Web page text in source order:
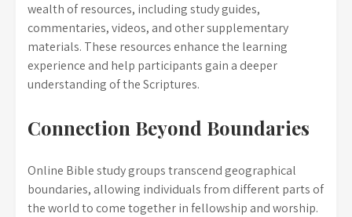
wealth of resources, including study guides,
commentaries, videos, and other supplementary
materials. These resources enhance the learning
experience and help participants gain a deeper
understanding of the Scriptures.
Connection Beyond Boundaries
Online Bible study groups transcend geographical
boundaries, allowing individuals from different parts of
the world to come together in fellowship and worship.